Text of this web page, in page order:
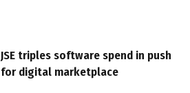
JSE triples software spend in push
for digital marketplace